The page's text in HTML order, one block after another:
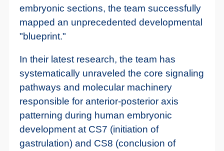
embryonic sections, the team successfully
mapped an unprecedented developmental
"blueprint."
In their latest research, the team has
systematically unraveled the core signaling
pathways and molecular machinery
responsible for anterior-posterior axis
patterning during human embryonic
development at CS7 (initiation of
gastrulation) and CS8 (conclusion of